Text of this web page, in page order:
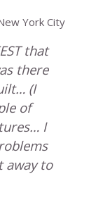
York City
that
there
(I
of
I
away to